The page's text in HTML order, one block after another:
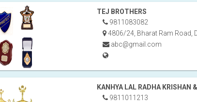
TEJ BROTHERS
9811083082
4806/24, Bharat Ram Road,
abc@gmail.com
KANHYA LAL RADHA KRISHAN
9811011213